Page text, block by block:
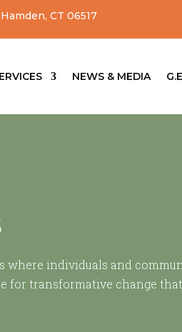
CT 06517
NEWS & MEDIA
where individuals and
for transformative change